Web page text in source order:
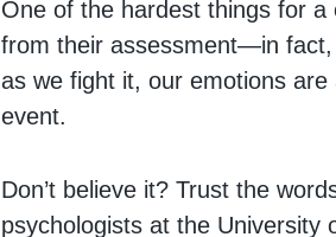
One of the hardest things for
from their assessment—in
as we fight it, our emotions
event.
Don’t believe it? Trust the
psychologists at the University